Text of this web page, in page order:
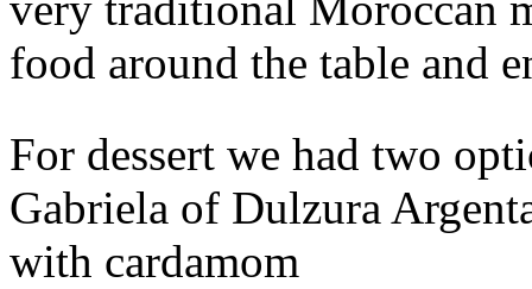
food around the table and
For dessert we had two
Gabriela of Dulzura
with cardamom